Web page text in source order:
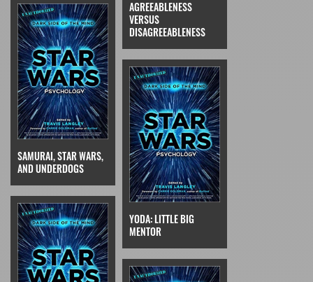
AGREEABLENESS
VERSUS
DISAGREEABLENESS
SAMURAI, STAR WARS,
AND UNDERDOGS
YODA: LITTLE BIG
MENTOR